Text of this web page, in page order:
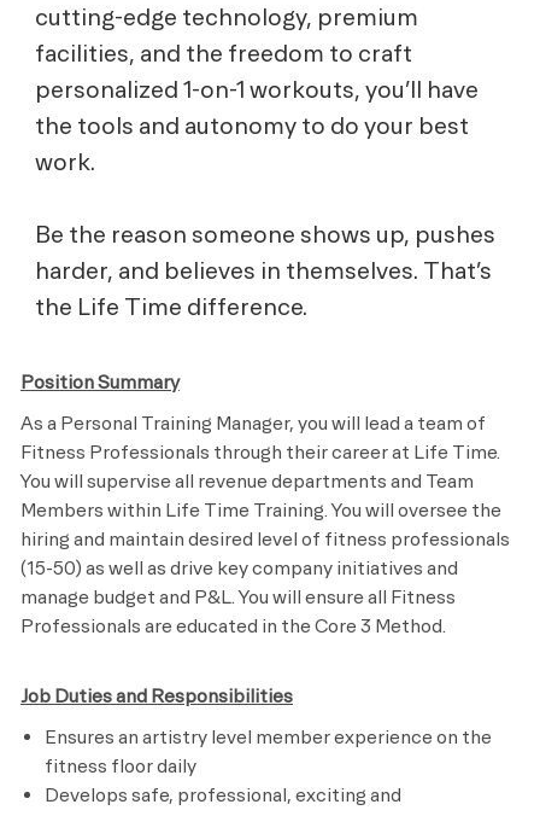
cutting-edge technology, premium
facilities, and the freedom to craft
personalized 1-on-1 workouts, you’ll have
the tools and autonomy to do your best
work.
Be the reason someone shows up, pushes
harder, and believes in themselves. That’s
the Life Time difference.
Position Summary
As a Personal Training Manager, you will lead a team of
Fitness Professionals through their career at Life Time.
You will supervise all revenue departments and Team
Members within Life Time Training. You will oversee the
hiring and maintain desired level of fitness professionals
(15-50) as well as drive key company initiatives and
manage budget and P&L. You will ensure all Fitness
Professionals are educated in the Core 3 Method.
Job Duties and Responsibilities
Ensures an artistry level member experience on the
fitness floor daily
Develops safe, professional, exciting and